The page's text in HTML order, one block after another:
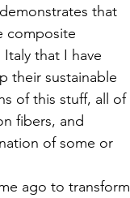
that
composite
that I have
their sustainable
of this stuff, all of
fibers, and
of some or
ago to transform